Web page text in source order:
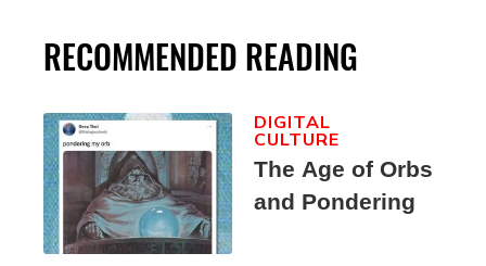
RECOMMENDED READING
The Age of Orbs
and Pondering
DIGITAL
CULTURE